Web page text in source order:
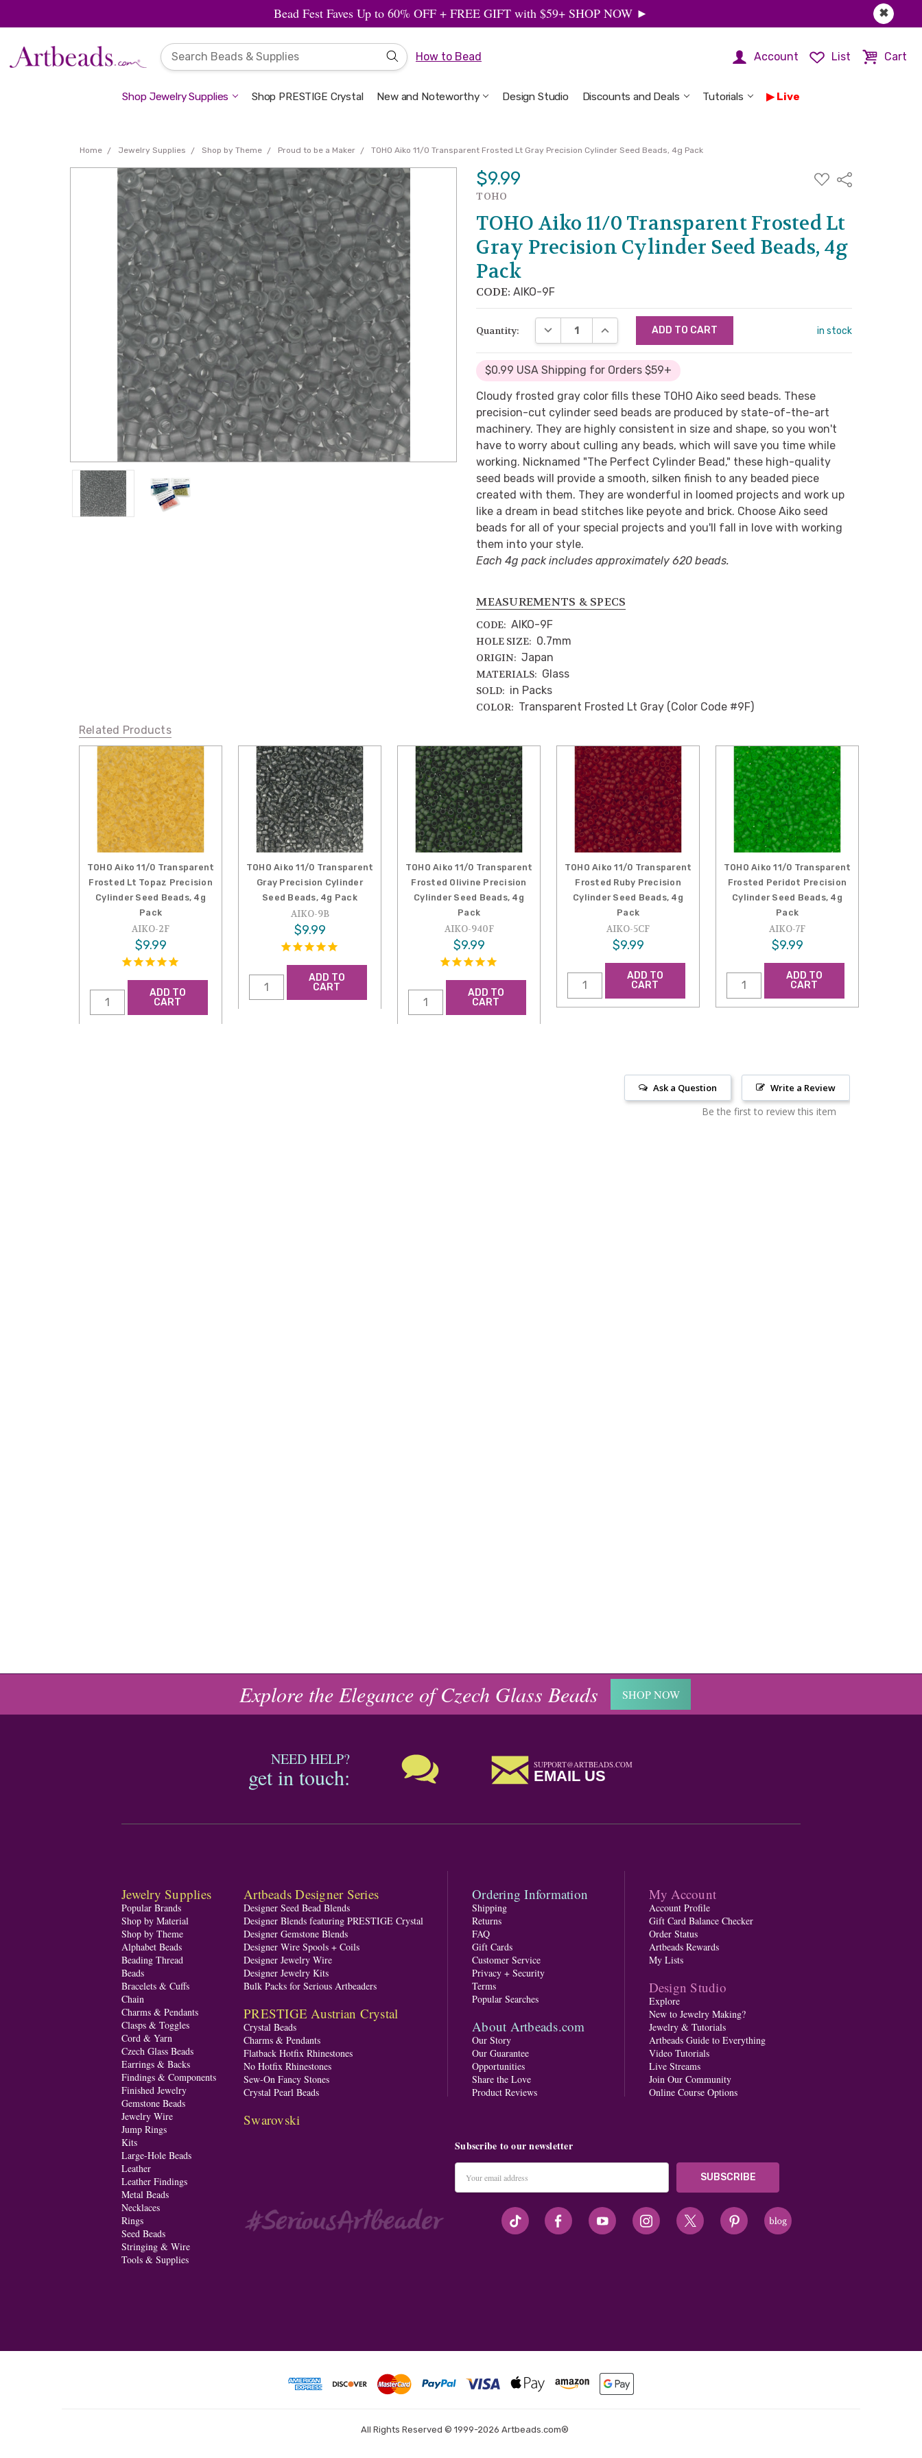
✖
Bead Fest Faves Up to 60% OFF + FREE GIFT with $59+ SHOP NOW ►
How to Bead Account List Cart
Shop Jewelry Supplies Shop PRESTIGE Crystal New and Noteworthy Design Studio Discounts and Deals Tutorials Live
Welcome to the Design Studio
Artbeads Guide to Everything
Privacy & Security
Home Jewelry Supplies Shop by Theme Proud to be a Maker TOHO Aiko 11/0 Transparent Frosted Lt Gray Precision Cylinder Seed Beads, 4g Pack
$9.99
ADD
TO
Share
TOHO
TOHO Aiko 11/0 Transparent Frosted Lt
Gray Precision Cylinder Seed Beads, 4g
Pack
CODE: AIKO-9F
Quantity: DECREASE QUANTITY:INCREASE QUANTITY: in stock
$0.99 USA Shipping for Orders $59+
MEASUREMENTS & SPECS
CODE: AIKO-9F
HOLE SIZE: 0.7mm
ORIGIN: Japan
MATERIALS: Glass
SOLD: in Packs
COLOR: Transparent Frosted Lt Gray (Color Code #9F)
Cloudy frosted gray color fills these TOHO Aiko seed beads. These
precision-cut cylinder seed beads are produced by state-of-the-art
machinery. They are highly consistent in size and shape, so you won't
have to worry about culling any beads, which will save you time while
working. Nicknamed "The Perfect Cylinder Bead," these high-quality
seed beads will provide a smooth, silken finish to any beaded piece
created with them. They are wonderful in loomed projects and work up
like a dream in bead stitches like peyote and brick. Choose Aiko seed
beads for all of your special projects and you'll fall in love with working
them into your style.
Each 4g pack includes approximately 620 beads.
Related Products
TOHO Aiko 11/0 Transparent
Frosted Lt Topaz Precision
Cylinder Seed Beads, 4g
Pack
AIKO-2F
$9.99
ADD TO
CART
TOHO Aiko 11/0 Transparent
Gray Precision Cylinder
Seed Beads, 4g Pack
AIKO-9B
$9.99
ADD TO
CART
TOHO Aiko 11/0 Transparent
Frosted Olivine Precision
Cylinder Seed Beads, 4g
Pack
AIKO-940F
$9.99
ADD TO
CART
TOHO Aiko 11/0 Transparent
Frosted Ruby Precision
Cylinder Seed Beads, 4g
Pack
AIKO-5CF
$9.99
ADD TO
CART
TOHO Aiko 11/0 Transparent
Frosted Peridot Precision
Cylinder Seed Beads, 4g
Pack
AIKO-7F
$9.99
ADD TO
CART
Write a Review
Ask a Question
Be the first to review this item
Explore the Elegance of Czech Glass Beads SHOP NOW
NEED HELP?
get in touch: SUPPORT@ARTBEADS.COM
EMAIL US
Jewelry Supplies
Popular Brands
Shop by Material
Shop by Theme
Alphabet Beads
Beading Thread
Beads
Bracelets & Cuffs
Chain
Charms & Pendants
Clasps & Toggles
Cord & Yarn
Czech Glass Beads
Earrings & Backs
Findings & Components
Finished Jewelry
Gemstone Beads
Jewelry Wire
Jump Rings
Kits
Large-Hole Beads
Leather
Leather Findings
Metal Beads
Necklaces
Rings
Seed Beads
Stringing & Wire
Tools & Supplies
Artbeads Designer Series
Designer Seed Bead Blends
Designer Blends featuring PRESTIGE Crystal
Designer Gemstone Blends
Designer Wire Spools + Coils
Designer Jewelry Wire
Designer Jewelry Kits
Bulk Packs for Serious Artbeaders
PRESTIGE Austrian Crystal
Crystal Beads
Charms & Pendants
Flatback Hotfix Rhinestones
No Hotfix Rhinestones
Sew-On Fancy Stones
Crystal Pearl Beads
Swarovski
Ordering Information
Shipping
Returns
FAQ
Gift Cards
Customer Service
Privacy + Security
Terms
Popular Searches
About Artbeads.com
Our Story
Our Guarantee
Opportunities
Share the Love
Product Reviews
My Account
Account Profile
Gift Card Balance Checker
Order Status
Artbeads Rewards
My Lists
Design Studio
Explore
New to Jewelry Making?
Jewelry & Tutorials
Artbeads Guide to Everything
Video Tutorials
Live Streams
Join Our Community
Online Course Options
Subscribe to our newsletter
Address
#seriousArtbeader
All Rights Reserved © 1999-2026 Artbeads.com®